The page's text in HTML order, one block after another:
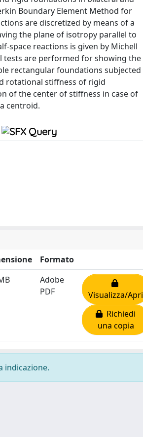
Boundary Element Method for
are discretized by means of a
the plane of isotropy parallel to
space reactions is given by Michell
tests are performed for showing the
rectangular foundations subjected
rotational stiffness of rigid
of the center of stiffness in case of
centroid.
Formato
Adobe
PDF
Visualizza/Apri
Richiedi
una copia
indicazione.